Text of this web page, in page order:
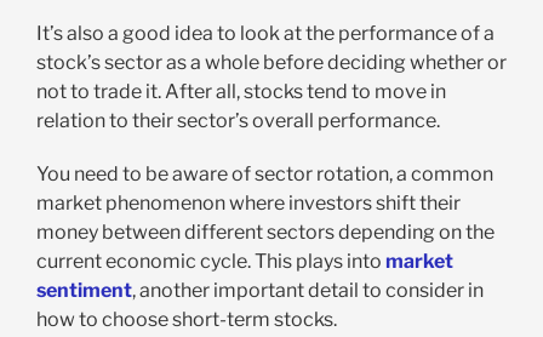
It’s also a good idea to look at the performance of a
stock’s sector as a whole before deciding whether or
not to trade it. After all, stocks tend to move in
relation to their sector’s overall performance.
You need to be aware of sector rotation, a common
market phenomenon where investors shift their
money between different sectors depending on the
current economic cycle. This plays into market
sentiment, another important detail to consider in
how to choose short-term stocks.